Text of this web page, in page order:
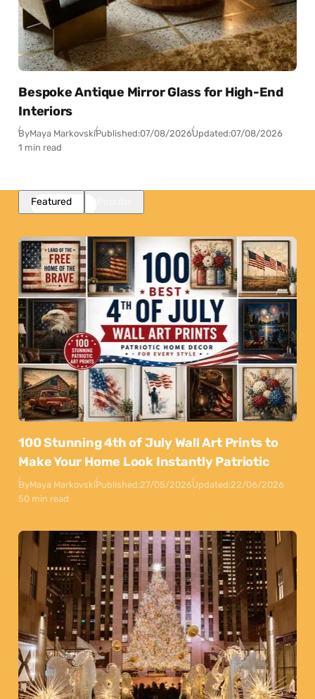
Bespoke Antique Mirror Glass for High-End
Interiors
ByMaya MarkovskiPublished:07/08/2026Updated:07/08/2026
1 min read
Featured
100 Stunning 4th of July Wall Art Prints to
Make Your Home Look Instantly Patriotic
ByMaya MarkovskiPublished:27/05/2026Updated:22/06/2026
50 min read